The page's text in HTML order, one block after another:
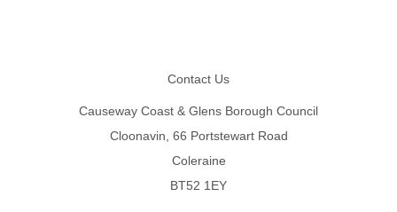
Contact Us
Causeway Coast & Glens Borough Council
Cloonavin, 66 Portstewart Road
Coleraine
BT52 1EY